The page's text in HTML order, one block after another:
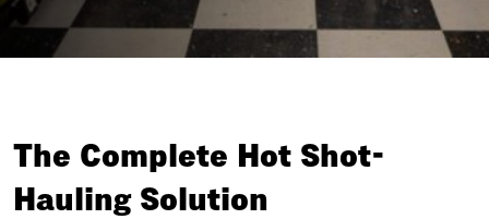
The Complete Hot Shot-
Hauling Solution